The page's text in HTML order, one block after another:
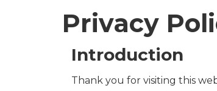
Privacy
Introduction
Thank you for visiting this